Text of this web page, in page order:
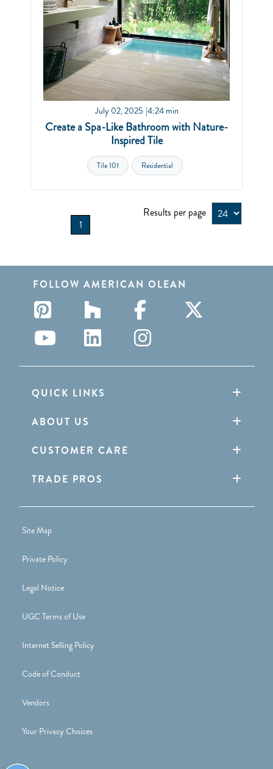
July 02, 2025 4:24 min
Create a Spa-Like Bathroom with Nature-
Inspired Tile
Tile 101 Residential
1
Results per page
FOLLOW AMERICAN OLEAN
QUICK LINKS
ABOUT US
CUSTOMER CARE
TRADE PROS
Site Map
Private Policy
Legal Notice
UGC Terms of Use
Internet Selling Policy
Code of Conduct
Vendors
Your Privacy Choices